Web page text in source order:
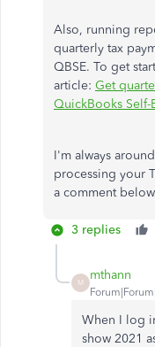
Also, running
quarterly tax
QBSE. To get
article: Get
QuickBooks Self-
I'm always
processing your
a comment
3 replies
M
mthann
When I log
show 2021